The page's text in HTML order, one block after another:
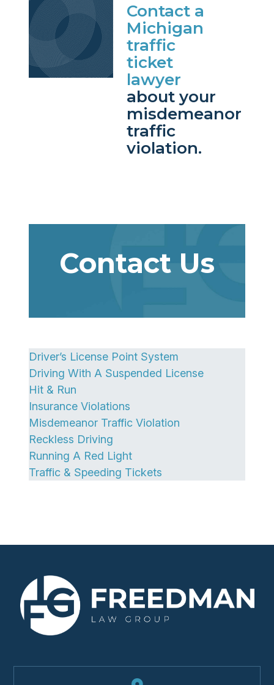
Contact a
Michigan
traffic
ticket
lawyer
about your
misdemeanor
traffic
violation.
Contact Us
Driver’s License Point System
Driving With A Suspended License
Hit & Run
Insurance Violations
Misdemeanor Traffic Violation
Reckless Driving
Running A Red Light
Traffic & Speeding Tickets